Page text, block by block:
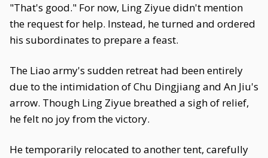
"That's good." For now, Ling Ziyue didn't mention
the request for help. Instead, he turned and ordered
his subordinates to prepare a feast.
The Liao army's sudden retreat had been entirely
due to the intimidation of Chu Dingjiang and An Jiu's
arrow. Though Ling Ziyue breathed a sigh of relief,
he felt no joy from the victory.
He temporarily relocated to another tent, carefully